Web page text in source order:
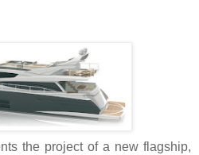
the project of a new flagship,